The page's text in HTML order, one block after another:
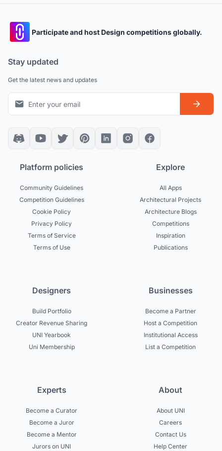
Participate and host Design competitions globally.
Stay updated
Get the latest news and updates
Platform policies
Community Guidelines
Competition Guidelines
Cookie Policy
Privacy Policy
Terms of Service
Terms of Use
Explore
All Apps
Architectural Projects
Architecture Blogs
Competitions
Inspiration
Publications
Designers
Build Portfolio
Creator Revenue Sharing
UNI Yearbook
Uni Membership
Businesses
Become a Partner
Host a Competition
Institutional Access
List a Competition
Experts
Become a Curator
Become a Juror
Become a Mentor
Jurors on UNI
About
About UNI
Careers
Contact Us
Help Center